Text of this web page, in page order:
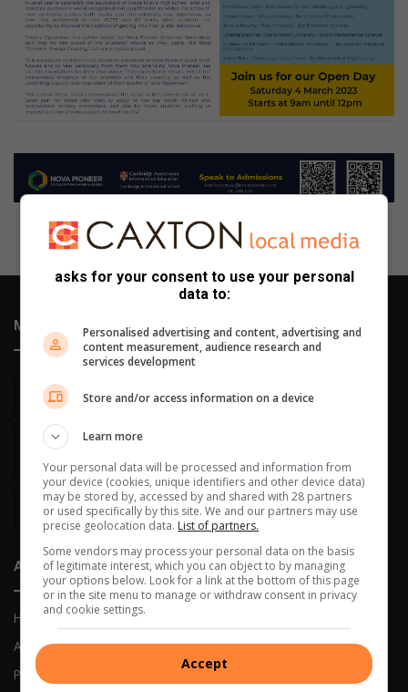
Most Recent
Saree Queen contest to feature at Mondeor fundraiser
Johannesburg Mini-Council students roll up their sleeves for
August 05, 2026
Alberton High among Gauteng’s top-choice schools as online
admissions open
About Us
Home
About Us
Previous Publications
asks for your consent to use your personal
data to:
Personalised advertising and content, advertising and
content measurement, audience research and
services development
Store and/or access information on a device
Learn more
Your personal data will be processed and information from
your device (cookies, unique identifiers and other device data)
may be stored by, accessed by and shared with 28 partners
or used specifically by this site. We and our partners may use
precise geolocation data. List of partners.
Some vendors may process your personal data on the basis
of legitimate interest, which you can object to by managing
your options below. Look for a link at the bottom of this page
or in the site menu to manage or withdraw consent in privacy
and cookie settings.
Accept